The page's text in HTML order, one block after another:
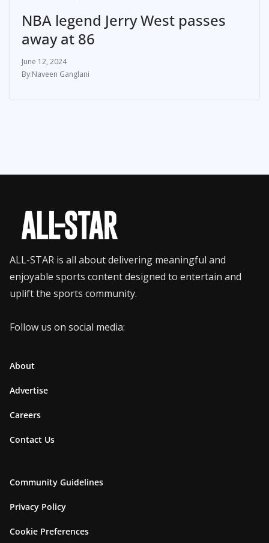
NBA legend Jerry West passes
away at 86
June 12, 2024
Naveen Ganglani
ALL-STAR is all about delivering meaningful and
enjoyable sports content designed to entertain and
uplift the sports community.
Follow us on social media:
About
Advertise
Careers
Contact Us
Community Guidelines
Privacy Policy
Cookie Preferences